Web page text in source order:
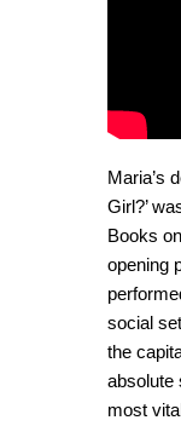
Maria’s
Girl?’
Books
opening
social
the
absolute
most